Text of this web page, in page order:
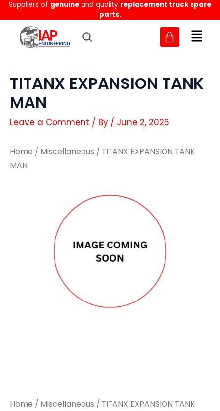
Skip
to
content
Suppliers of genuine and quality replacement truck spare
parts.
TITANX EXPANSION TANK
MAN
Leave a Comment / By / June 2, 2026
Home / Miscellaneous / TITANX EXPANSION TANK
MAN
Home / Miscellaneous / TITANX EXPANSION TANK